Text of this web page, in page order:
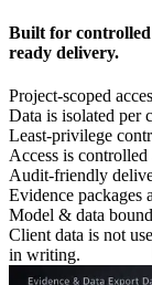
Built for
ready delivery.
Project-scoped
Data is isolated per
Least-privilege
Access is
Audit-friendly
Evidence packages
Model & data
Client data is not
in writing.
Platform Snapshot